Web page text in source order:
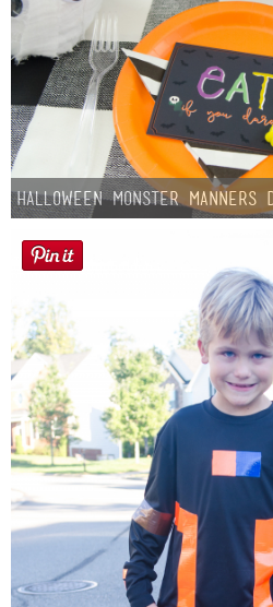
Halloween Monster Manners